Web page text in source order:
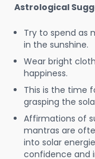
Astrological
Try to spend as
in the sunshine.
Wear bright
happiness.
This is the time
grasping the
Affirmations of
mantras are
into solar
confidence and